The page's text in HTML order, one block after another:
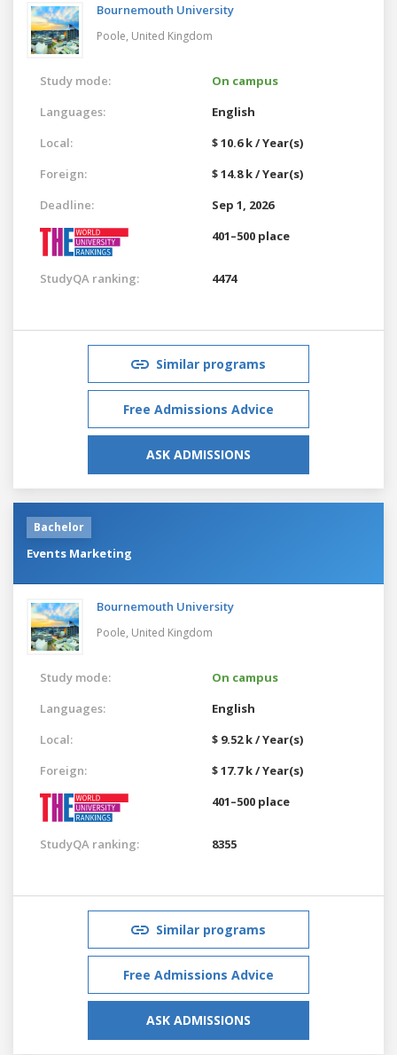
Bournemouth University
Poole, United Kingdom
Study mode:
On campus
Languages:
English
Local:
$ 10.6 k / Year(s)
Foreign:
$ 14.8 k / Year(s)
Deadline:
Sep 1, 2026
401–500 place
StudyQA ranking: 4474
Similar programs
Free Admissions Advice
ASK ADMISSIONS
Bachelor
Events Marketing
Bournemouth University
Poole, United Kingdom
Study mode:
On campus
Languages:
English
Local:
$ 9.52 k / Year(s)
Foreign:
$ 17.7 k / Year(s)
401–500 place
StudyQA ranking: 8355
Similar programs
Free Admissions Advice
ASK ADMISSIONS